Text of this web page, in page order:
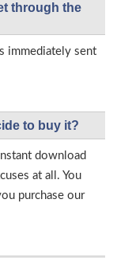
through the
immediately sent
to buy it?
download
at all. You
purchase our